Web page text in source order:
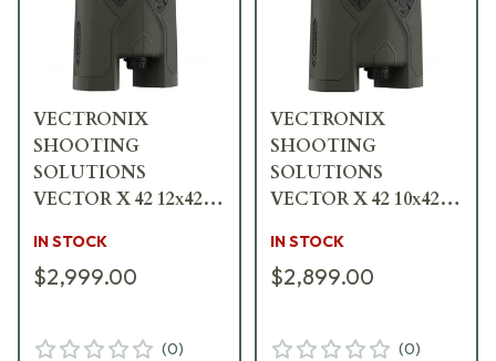
VECTRONIX
SHOOTING
SOLUTIONS
VECTOR X 42 12x42
Binocular w/MSR-
SMR Reticle 917237
IN STOCK
$2,999.00
(0)
VECTRONIX
SHOOTING
SOLUTIONS
VECTOR X 42 10x42
Binocular w/MSR-
SMR Reticle 917235
IN STOCK
$2,899.00
(0)